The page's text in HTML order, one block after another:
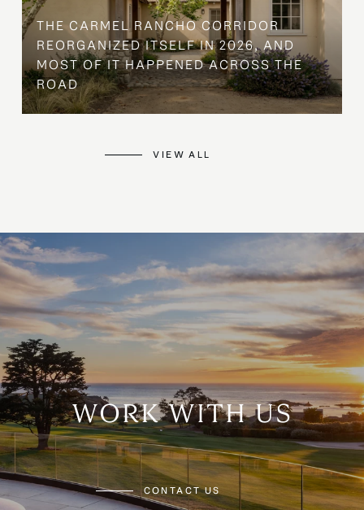
THE CARMEL RANCHO CORRIDOR
REORGANIZED ITSELF IN 2026, AND
MOST OF IT HAPPENED ACROSS THE
ROAD
VIEW ALL
WORK WITH US
CONTACT US